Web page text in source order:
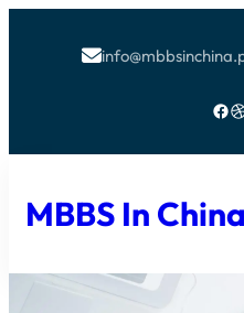

Facebook Dribbble
MBBS In China